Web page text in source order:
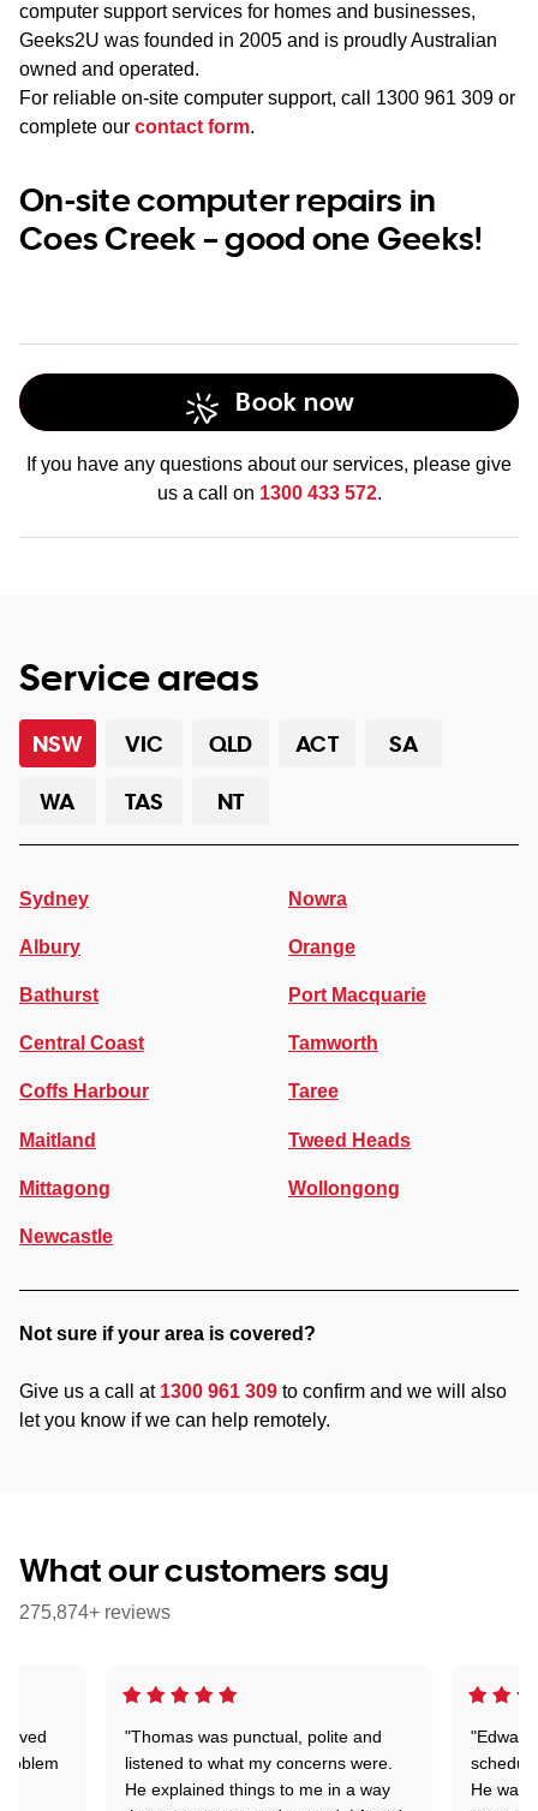
computer support services for homes and businesses,
Geeks2U was founded in 2005 and is proudly Australian
owned and operated.
For reliable on-site computer support, call 1300 961 309 or
complete our contact form.
On-site computer repairs in
Coes Creek – good one Geeks!
Book now
If you have any questions about our services, please give
us a call on 1300 433 572.
Service areas
NSW VIC QLD ACT
SA
WA
TAS NT
Sydney
Albury
Bathurst
Central Coast
Coffs Harbour
Maitland
Mittagong
Newcastle
Nowra
Orange
Port Macquarie
Tamworth
Taree
Tweed Heads
Wollongong
Not sure if your area is covered?
Give us a call at 1300 961 309 to confirm and we will also
let you know if we can help remotely.
What our customers say
275,874+ reviews
"Thomas was punctual, polite and
listened to what my concerns were.
He explained things to me in a way
He was